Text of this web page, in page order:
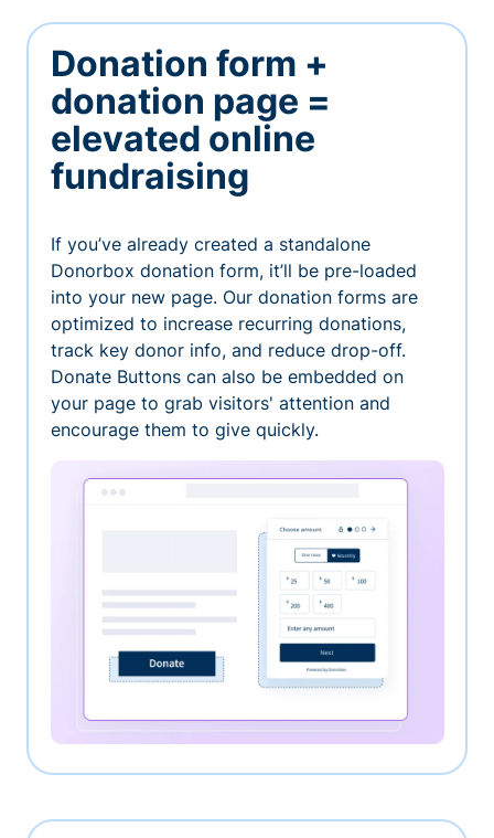
Donation form +
donation page =
elevated online
fundraising
If you’ve already created a standalone
Donorbox donation form, it’ll be pre-loaded
into your new page. Our donation forms are
optimized to increase recurring donations,
track key donor info, and reduce drop-off.
Donate Buttons can also be embedded on
your page to grab visitors' attention and
encourage them to give quickly.